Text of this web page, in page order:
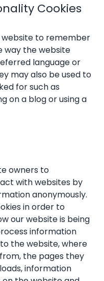
Cookies
to remember
way the website
language or
may also be used to
for such as
on a blog or using a
owners to
with websites by
anonymously.
in order to
our website is being
information
the website, where
the pages they
information